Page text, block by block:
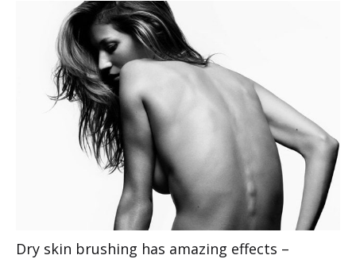
Dry skin brushing has amazing effects –